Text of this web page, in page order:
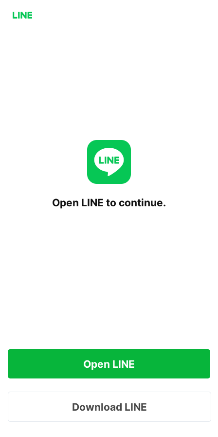
Open LINE to continue.
Open LINE
Download LINE